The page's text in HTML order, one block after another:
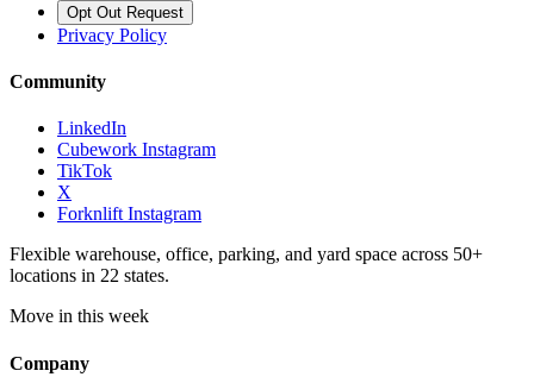
Opt Out Request
Privacy Policy
Community
LinkedIn
Cubework Instagram
TikTok
X
Forknlift Instagram
Flexible warehouse, office, parking, and yard space across 50+
locations in 22 states.
Move in this week
Company